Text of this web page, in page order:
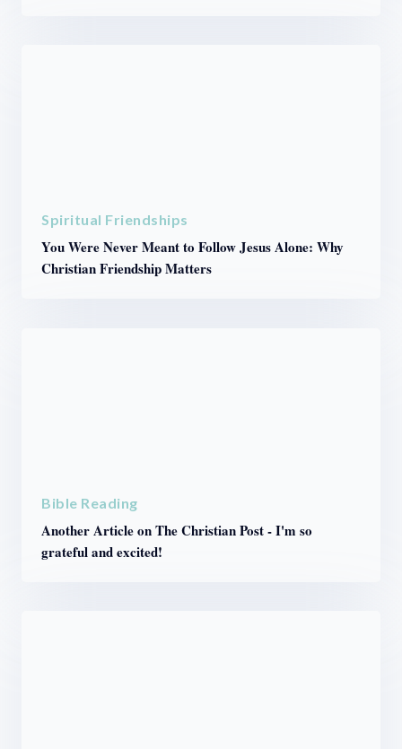
Spiritual Friendships
You Were Never Meant to Follow Jesus Alone: Why
Christian Friendship Matters
Bible Reading
Another Article on The Christian Post - I'm so
grateful and excited!